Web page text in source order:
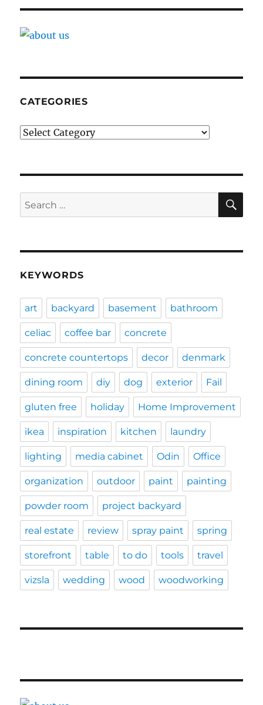
CATEGORIES
Categories
Search
for:
KEYWORDS
art backyard basement bathroom
celiac coffee bar concrete
concrete countertops decor denmark
dining room diy dog exterior Fail
gluten free holiday Home Improvement
ikea inspiration kitchen laundry
lighting media cabinet Odin Office
organization outdoor paint painting
powder room project backyard
real estate review spray paint spring
storefront table to do tools travel
vizsla wedding wood woodworking